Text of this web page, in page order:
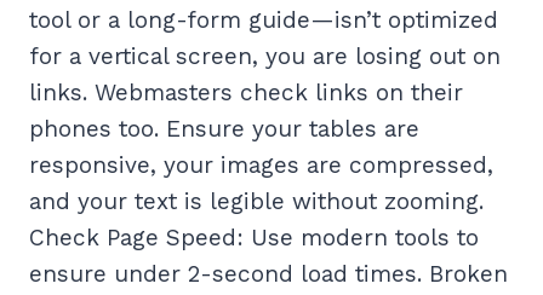
tool or a long-form guide—isn’t optimized
for a vertical screen, you are losing out on
links. Webmasters check links on their
phones too. Ensure your tables are
responsive, your images are compressed,
and your text is legible without zooming.
Check Page Speed: Use modern tools to
ensure under 2-second load times. Broken